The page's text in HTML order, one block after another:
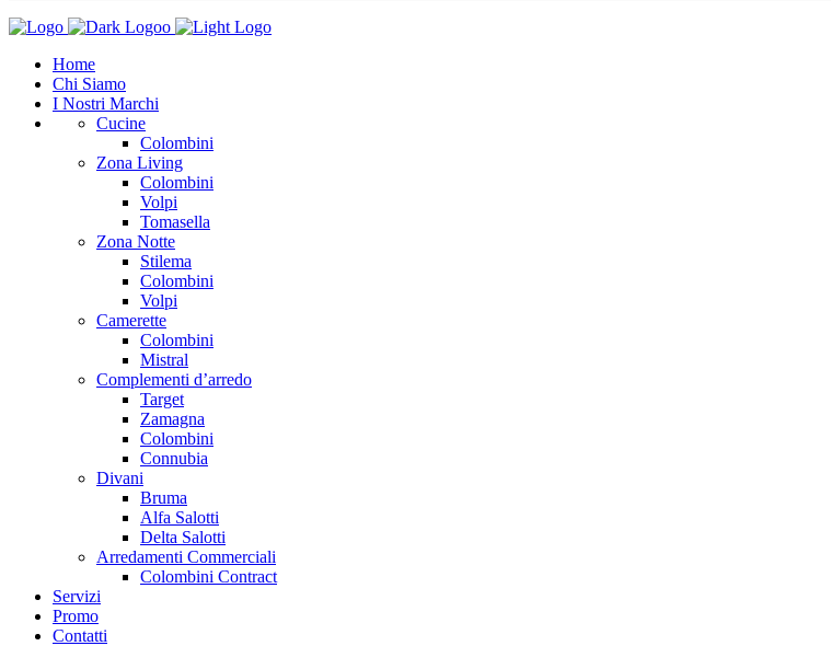
Home
Chi Siamo
I Nostri Marchi
Cucine
Colombini
Zona Living
Colombini
Volpi
Tomasella
Zona Notte
Stilema
Colombini
Volpi
Camerette
Colombini
Mistral
Complementi d’arredo
Target
Zamagna
Colombini
Connubia
Divani
Bruma
Alfa Salotti
Delta Salotti
Arredamenti Commerciali
Colombini Contract
Servizi
Promo
Contatti